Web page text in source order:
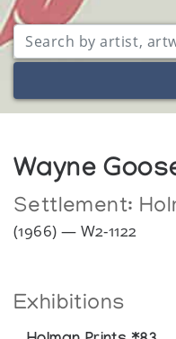
Wayne
Settlement:
(1966) — W2-1122
Exhibitions